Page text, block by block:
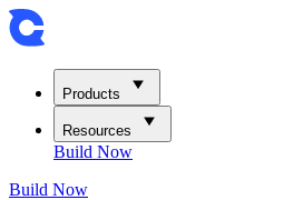
Products
Resources
Build Now
Build Now